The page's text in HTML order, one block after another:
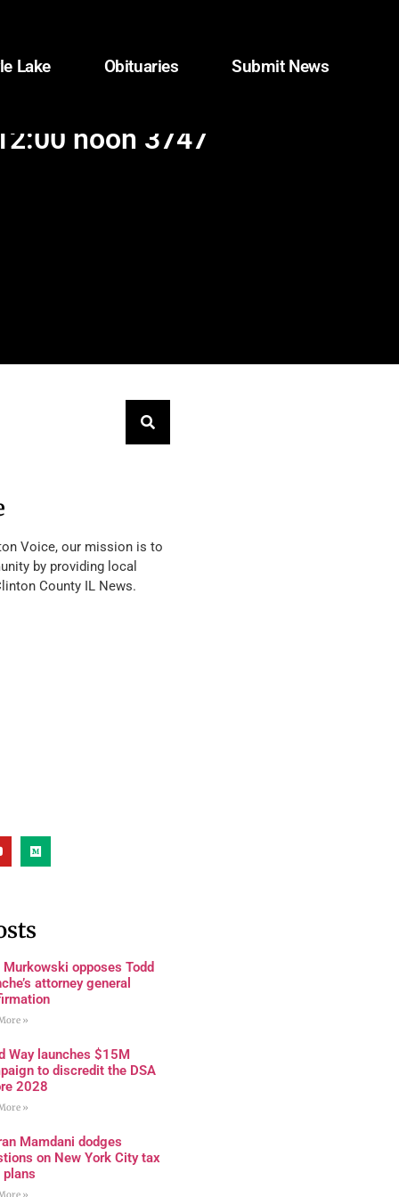
Lake Obituaries Submit News
noon 3747
Voice, our mission is to
by providing local
County IL News.
opposes Todd
attorney general
»
Way launches $15M
to discredit the DSA
2028
»
Mamdani dodges
on New York City tax
plans
»